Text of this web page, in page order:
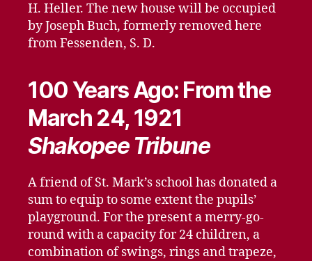
H. Heller. The new house will be occupied
by Joseph Buch, formerly removed here
from Fessenden, S. D.
100 Years Ago: From the
March 24, 1921
Shakopee Tribune
A friend of St. Mark’s school has donated a
sum to equip to some extent the pupils’
playground. For the present a merry-go-
round with a capacity for 24 children, a
combination of swings, rings and trapeze,